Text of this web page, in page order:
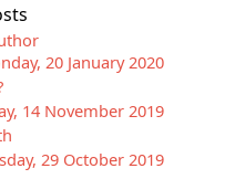
20 January 2020
14 November 2019
29 October 2019